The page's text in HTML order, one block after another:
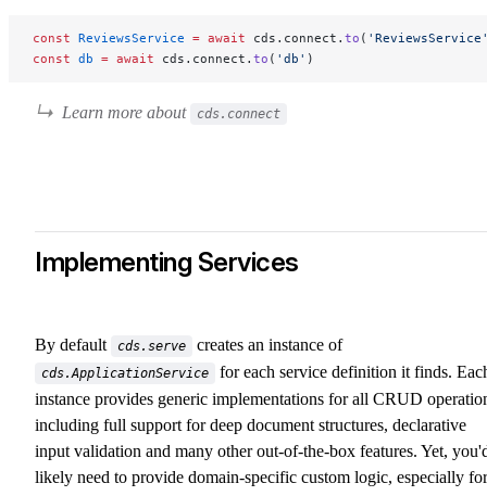
const ReviewsService = await cds.connect. to (
const db = await cds.connect. to ( 'db' )
Learn more about cds.connect
Implementing Services
By default cds.serve creates an instance of
cds.ApplicationService
for each service definition it finds.
instance provides generic implementations for all CRUD
including full support for deep document structures, declarative
input validation and many other out-of-the-box features. Yet,
likely need to provide domain-specific custom logic, especially for